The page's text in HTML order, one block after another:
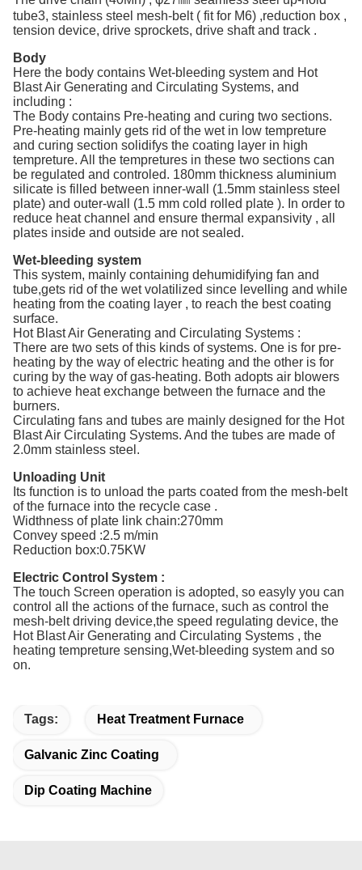
tube3, stainless steel mesh-belt ( fit for M6) ,reduction box ,
tension device, drive sprockets, drive shaft and track .
Body
Here the body contains Wet-bleeding system and Hot
Blast Air Generating and Circulating Systems, and
including :
The Body contains Pre-heating and curing two sections.
Pre-heating mainly gets rid of the wet in low tempreture
and curing section solidifys the coating layer in high
tempreture. All the tempretures in these two sections can
be regulated and controled. 180mm thickness aluminium
silicate is filled between inner-wall (1.5mm stainless steel
plate) and outer-wall (1.5 mm cold rolled plate ). In order to
reduce heat channel and ensure thermal expansivity , all
plates inside and outside are not sealed.
Wet-bleeding system
This system, mainly containing dehumidifying fan and
tube,gets rid of the wet volatilized since levelling and while
heating from the coating layer , to reach the best coating
surface.
Hot Blast Air Generating and Circulating Systems :
There are two sets of this kinds of systems. One is for pre-
heating by the way of electric heating and the other is for
curing by the way of gas-heating. Both adopts air blowers
to achieve heat exchange between the furnace and the
burners.
Circulating fans and tubes are mainly designed for the Hot
Blast Air Circulating Systems. And the tubes are made of
2.0mm stainless steel.
Unloading Unit
Its function is to unload the parts coated from the mesh-belt
of the furnace into the recycle case .
Widthness of plate link chain:270mm
Convey speed :2.5 m/min
Reduction box:0.75KW
Electric Control System :
The touch Screen operation is adopted, so easyly you can
control all the actions of the furnace, such as control the
mesh-belt driving device,the speed regulating device, the
Hot Blast Air Generating and Circulating Systems , the
heating tempreture sensing,Wet-bleeding system and so
on.
Tags: Heat Treatment Furnace
Galvanic Zinc Coating
Dip Coating Machine